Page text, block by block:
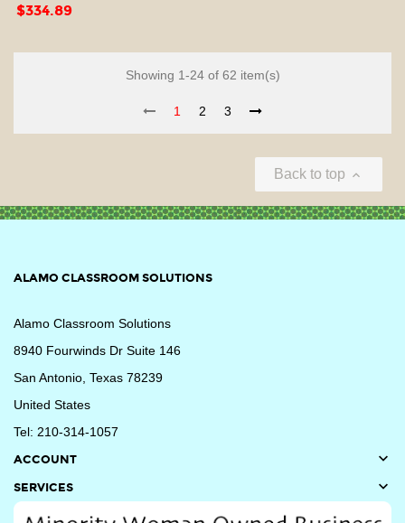
Price
$334.89
Showing 1-24 of 62 item(s)
1 2 3
Back to top 
ALAMO CLASSROOM SOLUTIONS
Alamo Classroom Solutions
8940 Fourwinds Dr Suite 146
San Antonio, Texas 78239
United States
Tel: 210-314-1057
ACCOUNT

SERVICES 